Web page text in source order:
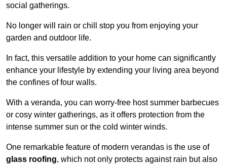
social gatherings.
No longer will rain or chill stop you from enjoying your
garden and outdoor life.
In fact, this versatile addition to your home can significantly
enhance your lifestyle by extending your living area beyond
the confines of four walls.
With a veranda, you can worry-free host summer barbecues
or cosy winter gatherings, as it offers protection from the
intense summer sun or the cold winter winds.
One remarkable feature of modern verandas is the use of
glass roofing, which not only protects against rain but also